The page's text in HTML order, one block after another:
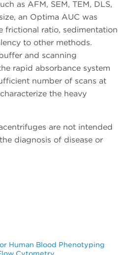
as AFM, SEM, TEM, DLS,
an Optima AUC was
frictional ratio, sedimentation
to other methods.
and scanning
rapid absorbance system
number of scans at
the heavy
are not intended
diagnosis of disease or
Human Blood Phenotyping
Cytometry